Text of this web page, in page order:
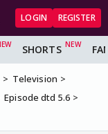
LOGIN REGISTER
SHORTS
Television
Episode dtd 5.6